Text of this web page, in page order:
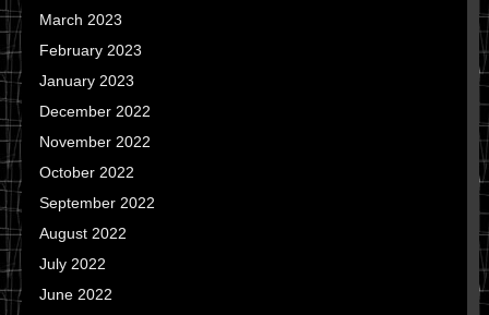
March 2023
February 2023
January 2023
December 2022
November 2022
October 2022
September 2022
August 2022
July 2022
June 2022